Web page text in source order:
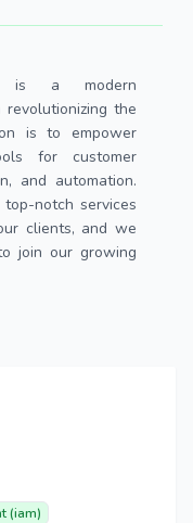
a modern
the
is to empower
for customer
and automation.
notch services
clients, and we
join our growing
(iam)